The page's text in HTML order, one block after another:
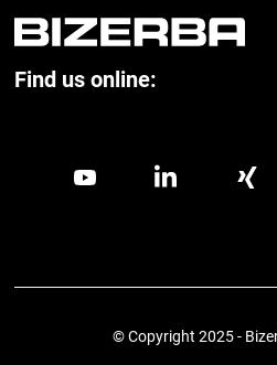
Find us online:
© Copyright 2025 -